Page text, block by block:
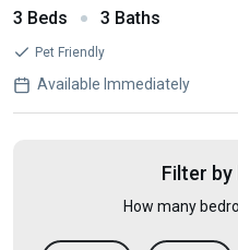
3 Beds 3 Baths
Pet Friendly
Available Immediately
Filter
How many